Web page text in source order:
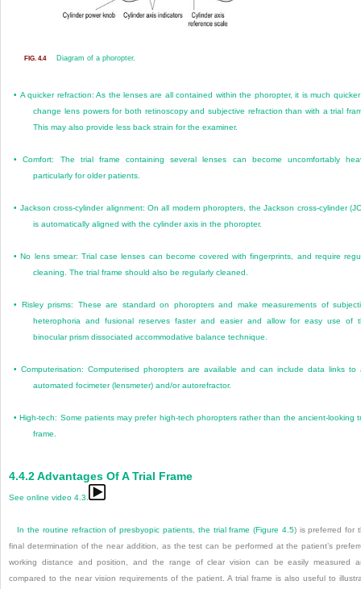
FIG. 4.4 Diagram of a phoropter.
• A quicker refraction: As the lenses are all contained within the phoropter, it is much
change lens powers for both retinoscopy and subjective refraction than with a trial
This may also provide less back strain for the examiner.
•Comfort: The trial frame containing several lenses can become uncomfortably
particularly for older patients.
• Jackson cross-cylinder alignment: On all modern phoropters, the Jackson cross-cylinder
is automatically aligned with the cylinder axis in the phoropter.
• No lens smear: Trial case lenses can become covered with fingerprints, and require
cleaning. The trial frame should also be regularly cleaned.
•
Risley prisms: These are standard on phoropters and make measurements of
heterophoria and fusional reserves faster and easier and allow for easy use of
binocular prism dissociated accommodative balance technique.
•Computerisation: Computerised phoropters are available and can include data links to
automated focimeter (lensmeter) and/or autorefractor.
• High-tech: Some patients may prefer high-tech phoropters rather than the ancient-looking
frame.
4.4.2Advantages Of A Trial Frame
See online video 4.3.
In the routine refraction of presbyopic patients, the trial frame (Figure 4.5) is preferred for
final determination of the near addition, as the test can be performed at the patient’s
working distance and position, and the range of clear vision can be easily measured
compared to the near vision requirements of the patient. A trial frame is also useful to